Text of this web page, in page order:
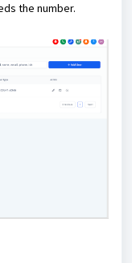
the number.